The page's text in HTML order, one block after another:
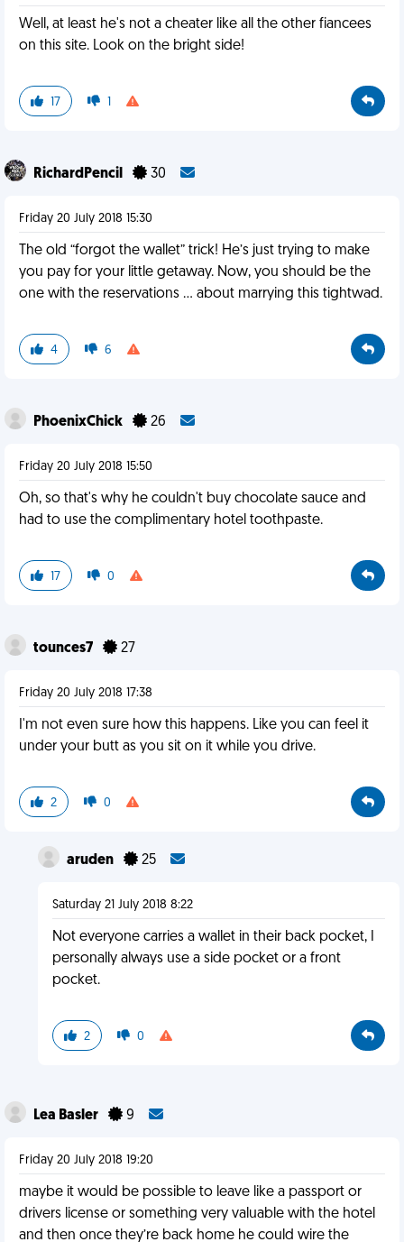
Well, at least he's not a cheater like all the other fiancees
on this site. Look on the bright side!
17 1
RichardPencil 30
Friday 20 July 2018 15:30
The old “forgot the wallet” trick! He’s just trying to make
you pay for your little getaway. Now, you should be the
one with the reservations ... about marrying this tightwad.
4 6
PhoenixChick 26
Friday 20 July 2018 15:50
Oh, so that's why he couldn't buy chocolate sauce and
had to use the complimentary hotel toothpaste.
17 0
tounces7 27
Friday 20 July 2018 17:38
I'm not even sure how this happens. Like you can feel it
under your butt as you sit on it while you drive.
2 0
aruden 25
Saturday 21 July 2018 8:22
Not everyone carries a wallet in their back pocket, I
personally always use a side pocket or a front
pocket.
2 0
Lea Basler 9
Friday 20 July 2018 19:20
maybe it would be possible to leave like a passport or
drivers license or something very valuable with the hotel
and then once they’re back home he could wire the